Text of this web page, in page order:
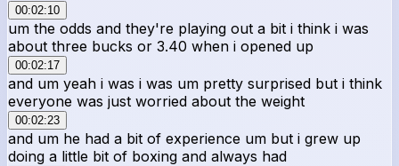
00:02:10
um the odds and they're playing out a bit i think i was
about three bucks or 3.40 when i opened up
00:02:17
and um yeah i was i was um pretty surprised but i think
everyone was just worried about the weight
00:02:23
and um he had a bit of experience um but i grew up
doing a little bit of boxing and always had